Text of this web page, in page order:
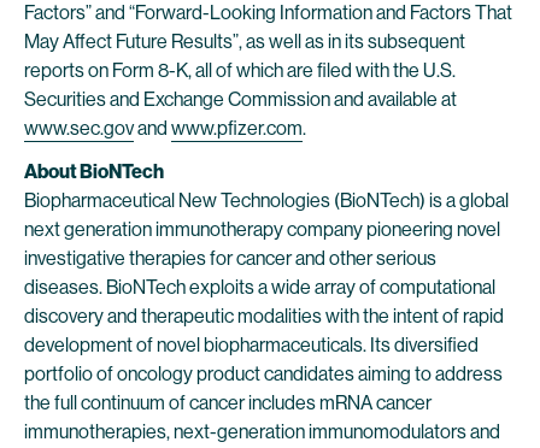
Factors” and “Forward-Looking Information and Factors That
May Affect Future Results”, as well as in its subsequent
reports on Form 8-K, all of which are filed with the U.S.
Securities and Exchange Commission and available at
www.sec.govand www.pfizer.com.
About BioNTech
Biopharmaceutical New Technologies (BioNTech) is a global
next generation immunotherapy company pioneering novel
investigative therapies for cancer and other serious
diseases. BioNTech exploits a wide array of computational
discovery and therapeutic modalities with the intent of rapid
development of novel biopharmaceuticals. Its diversified
portfolio of oncology product candidates aiming to address
the full continuum of cancer includes mRNA cancer
immunotherapies, next-generation immunomodulators and